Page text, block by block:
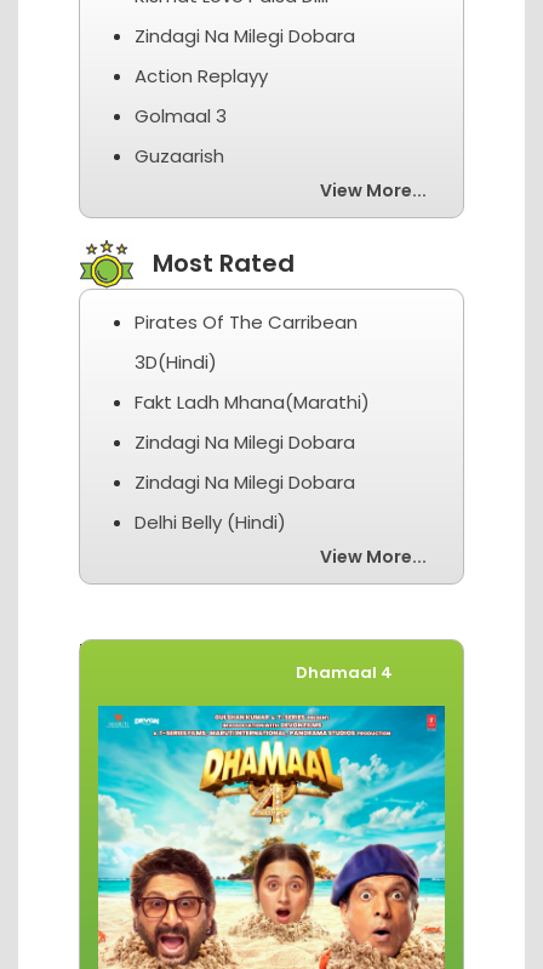
Zindagi Na Milegi Dobara
Action Replayy
Golmaal 3
Guzaarish
View More...
Most Rated
Pirates Of The Carribean
3D(Hindi)
Fakt Ladh Mhana(Marathi)
Zindagi Na Milegi Dobara
Zindagi Na Milegi Dobara
Delhi Belly (Hindi)
View More...
Movies of The Week
Dhamaal 4